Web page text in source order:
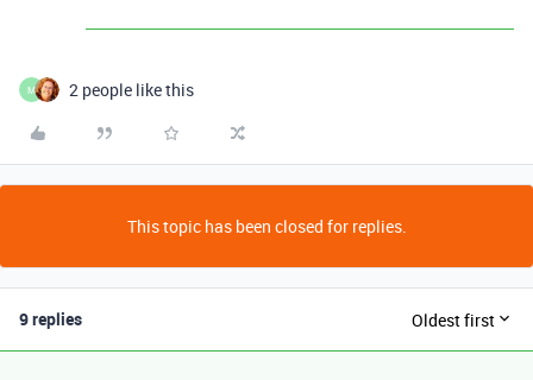
M 2 people like this
This topic has been closed for replies.
9 replies Oldest first